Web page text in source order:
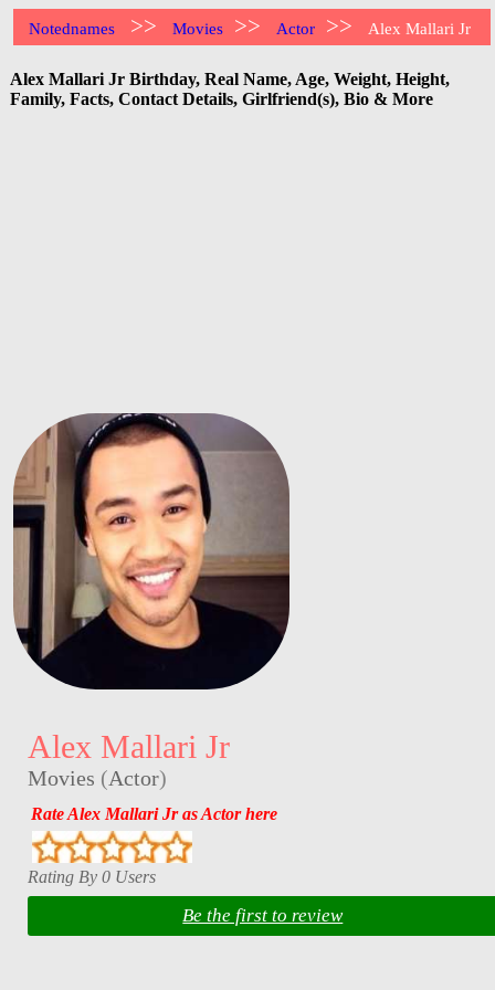
Notednames >> Movies >> Actor >> Alex Mallari Jr
Alex Mallari Jr Birthday, Real Name, Age, Weight, Height,
Family, Facts, Contact Details, Girlfriend(s), Bio & More
Alex Mallari Jr
Movies (Actor)
Rate Alex Mallari Jr as Actor here
Rating By 0 Users
Be the first to review